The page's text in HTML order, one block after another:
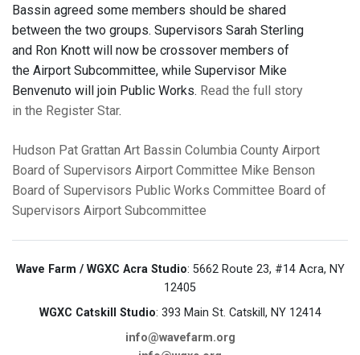
Bassin agreed some members should be shared
between the two groups. Supervisors Sarah Sterling
and Ron Knott will now be crossover members of
the Airport Subcommittee, while Supervisor Mike
Benvenuto will join Public Works. Read the full story
in the Register Star.
Hudson Pat Grattan Art Bassin Columbia County Airport
Board of Supervisors Airport Committee Mike Benson
Board of Supervisors Public Works Committee Board of
Supervisors Airport Subcommittee
Wave Farm / WGXC Acra Studio: 5662 Route 23, #14 Acra, NY
12405
WGXC Catskill Studio: 393 Main St. Catskill, NY 12414
info@wavefarm.org